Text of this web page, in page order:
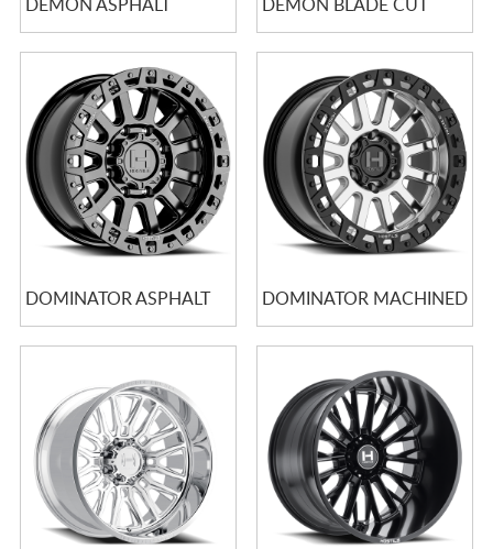
DEMON ASPHALT DEMON BLADE CUT
DOMINATOR ASPHALT DOMINATOR MACHINED